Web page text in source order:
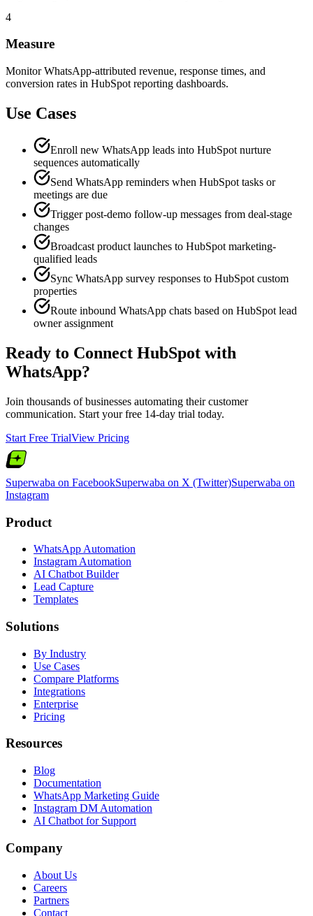
4
Measure
Monitor WhatsApp-attributed revenue, response times, and
conversion rates in HubSpot reporting dashboards.
Use Cases
Enroll new WhatsApp leads into HubSpot nurture
sequences automatically
Send WhatsApp reminders when HubSpot tasks or
meetings are due
Trigger post-demo follow-up messages from deal-stage
changes
Broadcast product launches to HubSpot marketing-
qualified leads
Sync WhatsApp survey responses to HubSpot custom
properties
Route inbound WhatsApp chats based on HubSpot lead
owner assignment
Ready to Connect HubSpot with
WhatsApp?
Join thousands of businesses automating their customer
communication. Start your free 14-day trial today.
Start Free TrialView Pricing
Superwaba on FacebookSuperwaba on X (Twitter)Superwaba on
Instagram
Product
WhatsApp Automation
Instagram Automation
AI Chatbot Builder
Lead Capture
Templates
Solutions
By Industry
Use Cases
Compare Platforms
Integrations
Enterprise
Pricing
Resources
Blog
Documentation
WhatsApp Marketing Guide
Instagram DM Automation
AI Chatbot for Support
Company
About Us
Careers
Partners
Contact